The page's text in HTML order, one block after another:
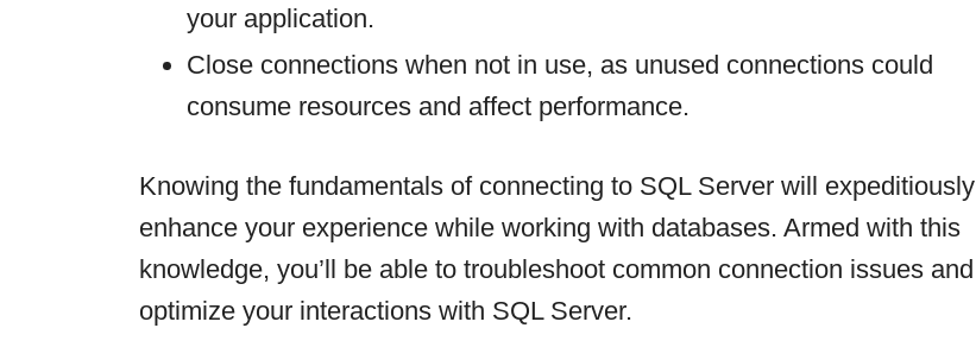
your application.
Close connections when not in use, as unused connections could
consume resources and affect performance.
Knowing the fundamentals of connecting to SQL Server will expeditiously
enhance your experience while working with databases. Armed with this
knowledge, you’ll be able to troubleshoot common connection issues and
optimize your interactions with SQL Server.